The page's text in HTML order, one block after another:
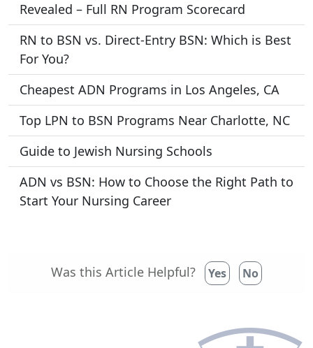
Revealed – Full RN Program Scorecard
RN to BSN vs. Direct-Entry BSN: Which is Best
For You?
Cheapest ADN Programs in Los Angeles, CA
Top LPN to BSN Programs Near Charlotte, NC
Guide to Jewish Nursing Schools
ADN vs BSN: How to Choose the Right Path to
Start Your Nursing Career
Was this Article Helpful? Yes No